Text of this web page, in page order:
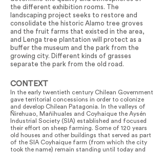
the different exhibition rooms. The
landscaping project seeks to restore and
consolidate the historic Alamo tree groves
and the fruit farms that existed in the area,
and Lenga tree plantation will protect as a
buffer the museum and the park from the
growing city. Different kinds of grasses
separate the park from the old road.
CONTEXT
In the early twentieth century Chilean Government
gave territorial concessions in order to colonize
and develop Chilean Patagonia. In the valleys of
Ñirehuao, Mañihuales and Coyhaique the Aysén
Industrial Society (SIA) established and focused
their effort on sheep farming. Some of 120 years
old houses and other buildings that served as part
of the SIA Coyhaique farm (from which the city
took the name) remain standing until today and